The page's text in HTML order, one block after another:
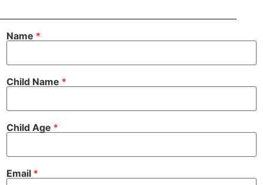
Name *
Child Name *
*
A
f
i
n
Child Age *
Email *